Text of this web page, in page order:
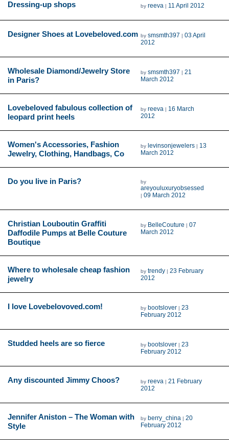
Dressing-up shops byreeva | 11 April 2012
Designer Shoes at Lovebeloved.com bysmsmth397 |03 April
2012
Wholesale Diamond/Jewelry Store
in Paris?
bysmsmth397 |21
March 2012
Lovebeloved fabulous collection of
leopard print heels
byreeva | 16 March
2012
Women's Accessories, Fashion
Jewelry, Clothing, Handbags, Co
by levinsonjewelers | 13
March 2012
Do you live in Paris? by
areyouluxuryobsessed
|09 March 2012
Christian Louboutin Graffiti
Daffodile Pumps at Belle Couture
Boutique
by BelleCouture |07
March 2012
Where to wholesale cheap fashion
jewelry
bytrendy |23 February
2012
I love Lovebelovoved.com! by bootslover |23
February 2012
Studded heels are so fierce by bootslover |23
February 2012
Any discounted Jimmy Choos? byreeva |21 February
2012
Jennifer Aniston – The Woman with
Style
by berry_china |20
February 2012